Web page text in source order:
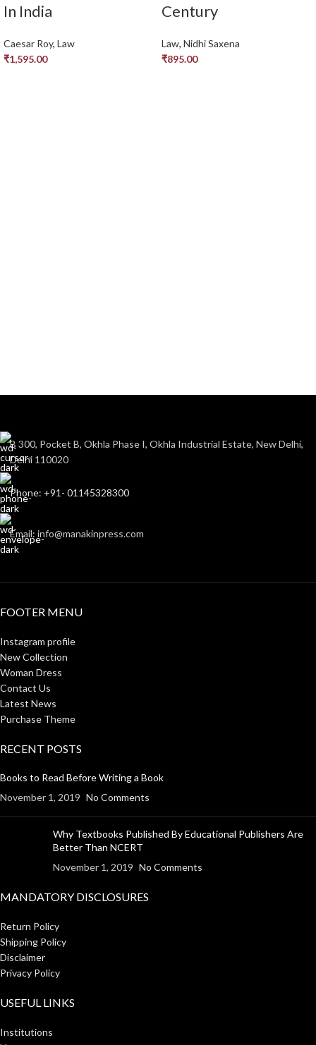
In India
Caesar Roy, Law
₹1,595.00
Century
Law, Nidhi Saxena
₹895.00
B 300, Pocket B, Okhla Phase I, Okhla Industrial Estate, New Delhi,
Delhi 110020
Phone: +91- 01145328300
Email: info@manakinpress.com
FOOTER MENU
Instagram profile
New Collection
Woman Dress
Contact Us
Latest News
Purchase Theme
RECENT POSTS
Books to Read Before Writing a Book
November 1, 2019 No Comments
Why Textbooks Published By Educational Publishers Are
Better Than NCERT
November 1, 2019 No Comments
MANDATORY DISCLOSURES
Return Policy
Shipping Policy
Disclaimer
Privacy Policy
USEFUL LINKS
Institutions